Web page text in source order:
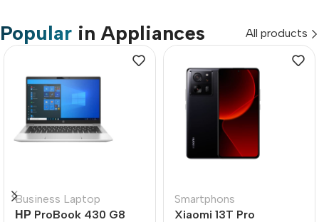
Popular in Appliances All products
Business Laptop
НР ProBook 430 G8
Smartphons
Xiaomi 13T Pro